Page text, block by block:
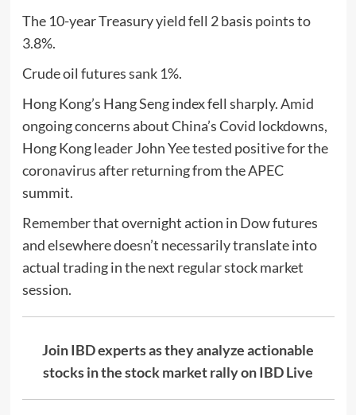
The 10-year Treasury yield fell 2 basis points to
3.8%.
Crude oil futures sank 1%.
Hong Kong’s Hang Seng index fell sharply. Amid
ongoing concerns about China’s Covid lockdowns,
Hong Kong leader John Yee tested positive for the
coronavirus after returning from the APEC
summit.
Remember that overnight action in Dow futures
and elsewhere doesn’t necessarily translate into
actual trading in the next regular stock market
session.
Join IBD experts as they analyze actionable
stocks in the stock market rally on IBD Live